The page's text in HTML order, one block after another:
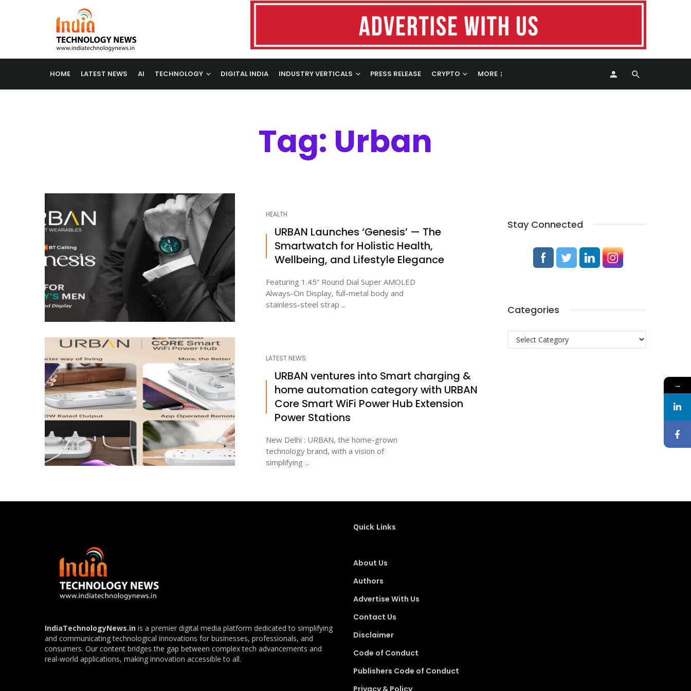
HOME LATEST NEWS AI TECHNOLOGY DIGITAL INDIA INDUSTRY VERTICALS PRESS RELEASE CRYPTO MORE
Tag: Urban
HEALTH
URBAN Launches ‘Genesis’ — The
Smartwatch for Holistic Health,
Wellbeing, and Lifestyle Elegance
Featuring 1.45” Round Dial Super AMOLED
Always-On Display, full-metal body and
stainless-steel strap ...
LATEST NEWS
URBAN ventures into Smart charging &
home automation category with URBAN
Core Smart WiFi Power Hub Extension
Power Stations
New Delhi : URBAN, the home-grown
technology brand, with a vision of
simplifying ...
Stay Connected
Categories
Categories
IndiaTechnologyNews.in is a premier digital media platform dedicated to simplifying
and communicating technological innovations for businesses, professionals, and
consumers. Our content bridges the gap between complex tech advancements and
real-world applications, making innovation accessible to all.
Quick Links
About Us
Authors
Advertise With Us
Contact Us
Disclaimer
Code of Conduct
Publishers Code of Conduct
→